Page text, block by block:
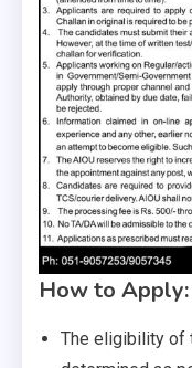
How to Apply:
The eligibility of